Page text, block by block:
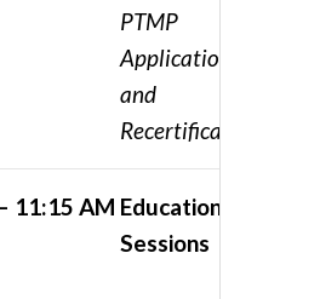
PTMP
Application
and
Recertification
11:15 AM Educational
Sessions